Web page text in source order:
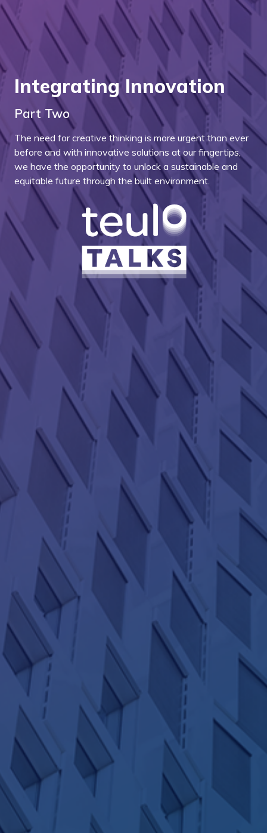
Integrating Innovation
Part Two
The need for creative thinking is more urgent than ever
before and with innovative solutions at our fingertips,
we have the opportunity to unlock a sustainable and
equitable future through the built environment.